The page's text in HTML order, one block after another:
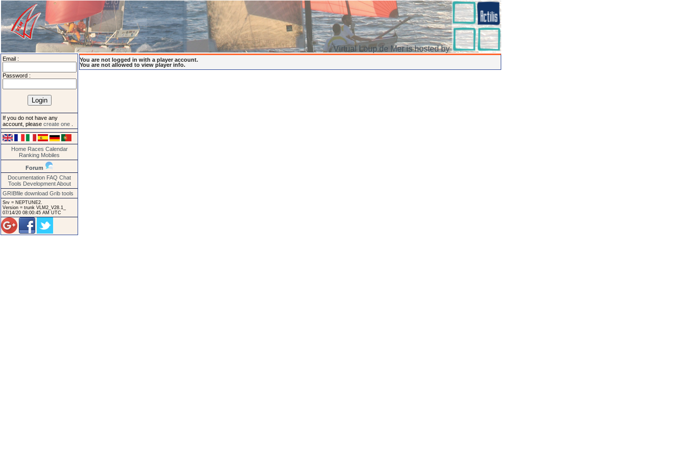
Virtual Loup de Mer is hosted by
Email :
Password :
If you do not have any
account, please create one
Home Races Calendar
Ranking Mobiles
Forum
Documentation FAQ Chat
Tools Development About
GRIBfile download Grib tools
Srv = NEPTUNE2.
Version = trunk VLM2_V28.1_
07/14/20 08:00:45 AM UTC
You are not logged in with a player account.
You are not allowed to view player info.